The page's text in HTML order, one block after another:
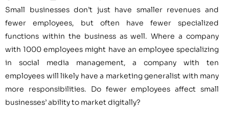
Small businesses don’t just have smaller revenues and
fewer employees, but often have fewer specialized
functions within the business as well. Where a company
with 1000 employees might have an employee specializing
in social media management, a company with ten
employees will likely have a marketing generalist with many
more responsibilities. Do fewer employees affect small
businesses’ ability to market digitally?